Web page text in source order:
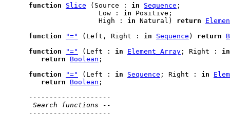
function
Slice (Source : in Sequence ;
                       Low :
in Positive;
                       High :
in Natural) return
function
"=" (Left, Right : in Sequence ) return
function
"=" (Left : in Element_Array ; Right : in
return
Boolean ;
function
"=" (Left : in Sequence ; Right : in
return
Boolean ;
--------------------
Search functions --
--------------------